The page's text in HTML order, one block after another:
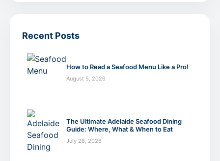
Recent Posts
How to Read a Seafood Menu Like a Pro!
August 5, 2026
The Ultimate Adelaide Seafood Dining
Guide: Where, What & When to Eat
July 28, 2026